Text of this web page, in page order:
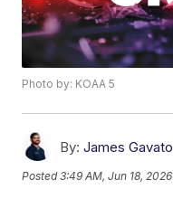
Photo by: KOAA 5
By: James Gavato
Posted3:49 AM, Jun 18, 2026